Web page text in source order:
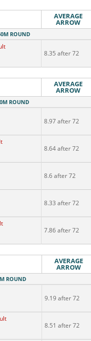
AVERAGE
ARROW
ROUND
8.35 after 72
AVERAGE
ARROW
ROUND
8.97 after 72
8.64 after 72
8.6 after 72
8.33 after 72
7.86 after 72
AVERAGE
ARROW
ROUND
9.19 after 72
8.51 after 72